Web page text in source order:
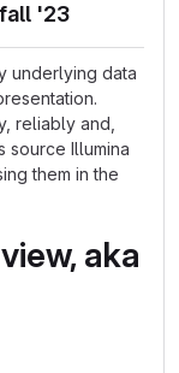
'23
underlying data
reliably and,
source Illumina
them in the
aka